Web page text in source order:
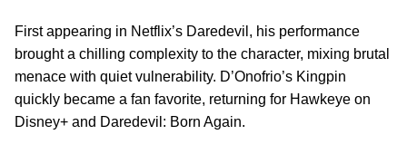
First appearing in Netflix’s Daredevil, his performance
brought a chilling complexity to the character, mixing brutal
menace with quiet vulnerability. D’Onofrio’s Kingpin
quickly became a fan favorite, returning for Hawkeye on
Disney+ and Daredevil: Born Again.